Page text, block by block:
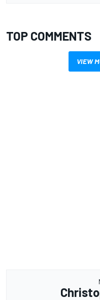
TOP COMMENTS
VIEW